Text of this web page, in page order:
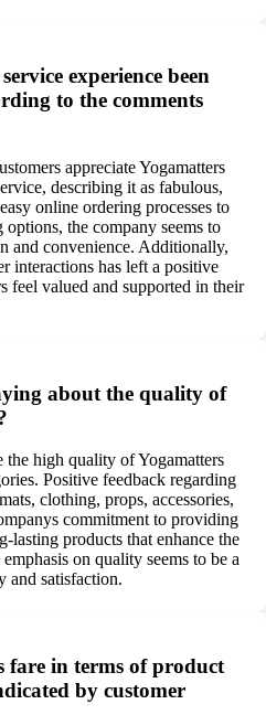
experience been
to the comments
appreciate Yogamatters
describing it as fabulous,
online ordering processes to
the company seems to
and convenience. Additionally,
interactions has left a positive
feel valued and supported in their
about the quality of
the high quality of Yogamatters
Positive feedback regarding
clothing, props, accessories,
commitment to providing
lasting products that enhance the
on quality seems to be a
and satisfaction.
fare in terms of product
by customer